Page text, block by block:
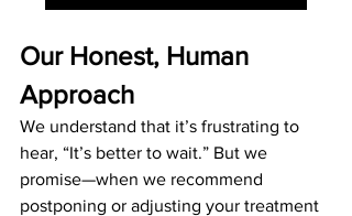
Our Honest, Human
Approach
We understand that it’s frustrating to
hear, “It’s better to wait.” But we
promise—when we recommend
postponing or adjusting your treatment